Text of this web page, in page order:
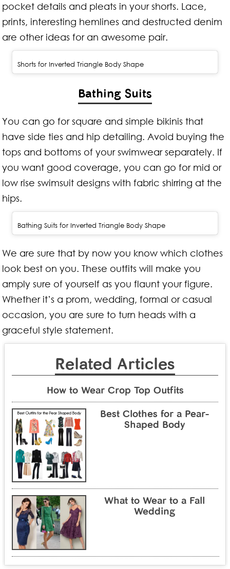
pocket details and pleats in your shorts. Lace,
prints, interesting hemlines and destructed denim
are other ideas for an awesome pair.
Shorts for Inverted Triangle Body Shape
Bathing Suits
You can go for square and simple bikinis that
have side ties and hip detailing. Avoid buying the
tops and bottoms of your swimwear separately. If
you want good coverage, you can go for mid or
low rise swimsuit designs with fabric shirring at the
hips.
Bathing Suits for Inverted Triangle Body Shape
We are sure that by now you know which clothes
look best on you. These outfits will make you
amply sure of yourself as you flaunt your figure.
Whether it’s a prom, wedding, formal or casual
occasion, you are sure to turn heads with a
graceful style statement.
Related Articles
How to Wear Crop Top Outfits
Best Clothes for a Pear-
Shaped Body
What to Wear to a Fall
Wedding